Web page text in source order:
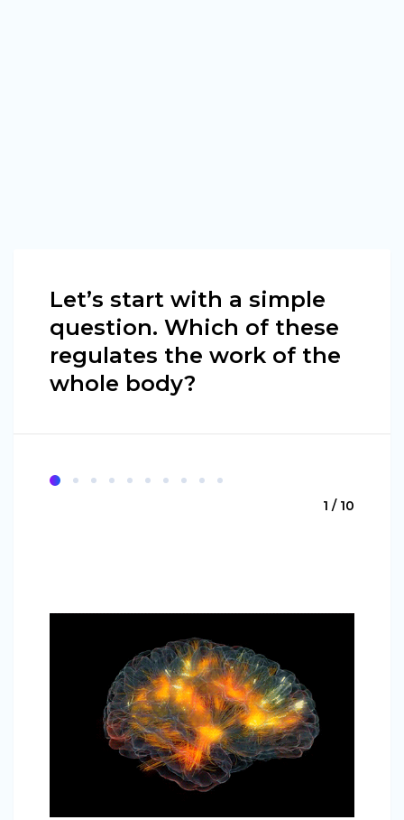
Let’s start with a simple
question. Which of these
regulates the work of the
whole body?
1 / 10